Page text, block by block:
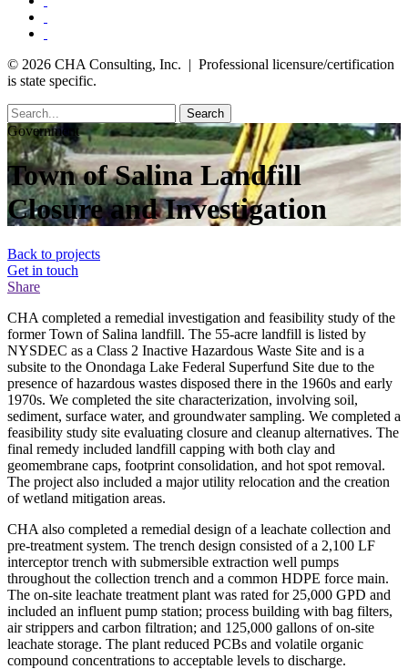
© 2026 CHA Consulting, Inc. | Professional licensure/certification
is state specific.
Search
Government
Town of Salina Landfill
Closure and Investigation
Back to projects
Get in touch
Share
CHA completed a remedial investigation and feasibility study of the
former Town of Salina landfill. The 55-acre landfill is listed by
NYSDEC as a Class 2 Inactive Hazardous Waste Site and is a
subsite to the Onondaga Lake Federal Superfund Site due to the
presence of hazardous wastes disposed there in the 1960s and early
1970s. We completed the site characterization, involving soil,
sediment, surface water, and groundwater sampling. We completed a
feasibility study site evaluating closure and cleanup alternatives. The
final remedy included landfill capping with both clay and
geomembrane caps, footprint consolidation, and hot spot removal.
The project also included a major utility relocation and the creation
of wetland mitigation areas.
CHA also completed a remedial design of a leachate collection and
pre-treatment system. The trench design consisted of a 2,100 LF
interceptor trench with submersible extraction well pumps
throughout the collection trench and a common HDPE force main.
The on-site leachate treatment plant was rated for 25,000 GPD and
included an influent pump station; process building with bag filters,
air strippers and carbon filtration; and 125,000 gallons of on-site
leachate storage. The plant reduced PCBs and volatile organic
compound concentrations to acceptable levels to discharge.